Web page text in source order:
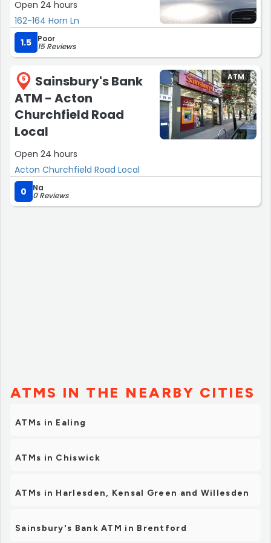
Open 24 hours
162-164 Horn Ln
1.5 Poor
15 Reviews
5
Sainsbury's Bank
ATM - Acton
Churchfield Road
Local
Open 24 hours
Acton Churchfield Road Local
ATM
0 Na
0 Reviews
ATMS IN THE NEARBY CITIES
ATMs in Ealing
ATMs in Chiswick
ATMs in Harlesden, Kensal Green and Willesden
Sainsbury's Bank ATM in Brentford